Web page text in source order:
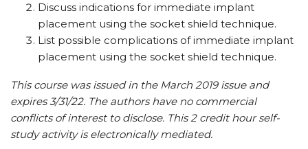
Discuss indications for immediate implant
placement using the socket shield technique.
List possible complications of immediate implant
placement using the socket shield technique.
This course was issued in the March 2019 issue and
expires 3/31/22. The authors have no commercial
conflicts of interest to disclose. This 2 credit hour self-
study activity is electronically mediated.